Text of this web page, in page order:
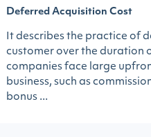
Deferred Acquisition Cost
It describes the practice of
customer over the duration
companies face large
business, such as
bonus ...